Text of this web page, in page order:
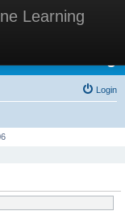
Learning
Learning
Login